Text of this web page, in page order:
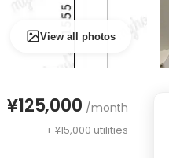
View all photos
¥125,000 /month
+ ¥15,000 utilities